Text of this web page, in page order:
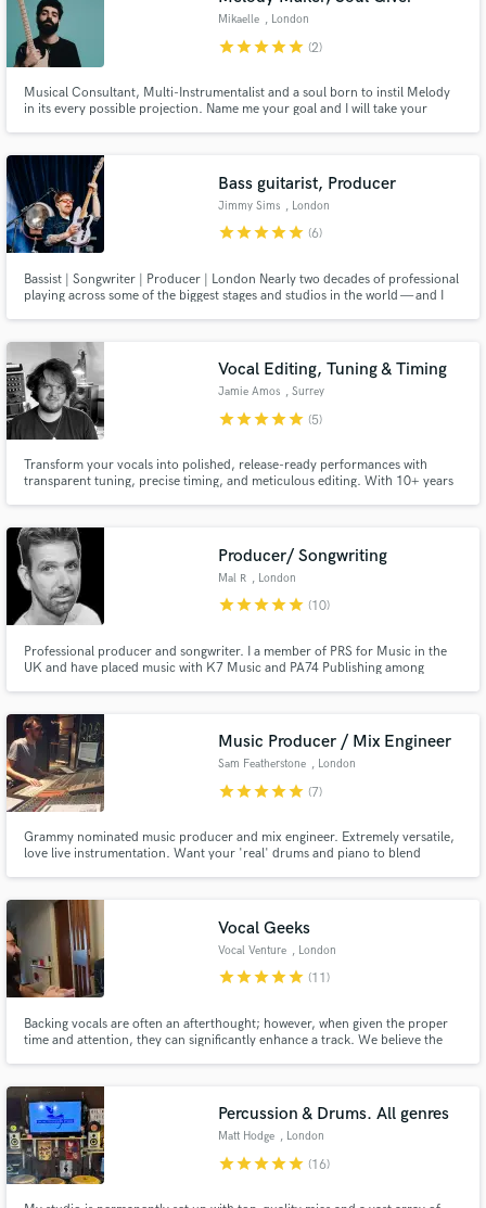
Mikaelle , London
starstarstarstarstar (2)
Musical Consultant, Multi-Instrumentalist and a soul born to instil Melody
in its every possible projection. Name me your goal and I will take your
time. Send me your dreams, I will give you reality.
Bass guitarist, Producer
Jimmy Sims , London
starstarstarstarstar (6)
Bassist | Songwriter | Producer | London Nearly two decades of professional
playing across some of the biggest stages and studios in the world — and I
Vocal Editing, Tuning & Timing
Jamie Amos , Surrey
starstarstarstarstar (5)
Transform your vocals into polished, release-ready performances with
transparent tuning, precise timing, and meticulous editing. With 10+ years
turnaround and industry-standard quality.
Producer/ Songwriting
Mal R , London
starstarstarstarstar (10)
Professional producer and songwriter. I a member of PRS for Music in the
UK and have placed music with K7 Music and PA74 Publishing among
Records and Soundtrip amongst others.
Music Producer / Mix Engineer
Sam Featherstone , London
starstarstarstarstar (7)
Grammy nominated music producer and mix engineer. Extremely versatile,
love live instrumentation. Want your 'real' drums and piano to blend
Vocal Geeks
Vocal Venture , London
starstarstarstarstar (11)
Backing vocals are often an afterthought; however, when given the proper
time and attention, they can significantly enhance a track. We believe the
ways.
Percussion & Drums. All genres
Matt Hodge , London
starstarstarstarstar (16)